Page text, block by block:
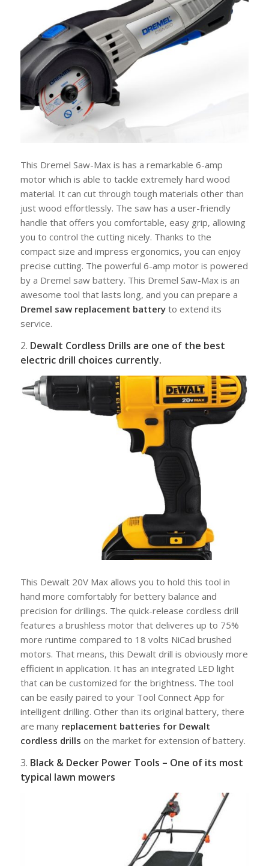
This Dremel Saw-Max is has a remarkable 6-amp
motor which is able to tackle extremely hard wood
material. It can cut through tough materials other than
just wood effortlessly. The saw has a user-friendly
handle that offers you comfortable, easy grip, allowing
you to control the cutting nicely. Thanks to the
compact size and impress ergonomics, you can enjoy
precise cutting. The powerful 6-amp motor is powered
by a Dremel saw battery. This Dremel Saw-Max is an
awesome tool that lasts long, and you can prepare a
Dremel saw replacement batteryto extend its
service.
2. Dewalt Cordless Drills are one of the best
electric drill choices currently.
This Dewalt 20V Max allows you to hold this tool in
hand more comfortably for bettery balance and
precision for drillings. The quick-release cordless drill
features a brushless motor that deliveres up to 75%
more runtime compared to 18 volts NiCad brushed
motors. That means, this Dewalt drill is obviously more
efficient in application. It has an integrated LED light
that can be customized for the brightness. The tool
can be easily paired to your Tool Connect App for
intelligent drilling. Other than its original battery, there
are many replacement batteries for Dewalt
cordless drills on the market for extension of battery.
3. Black & Decker Power Tools – One of its most
typical lawn mowers